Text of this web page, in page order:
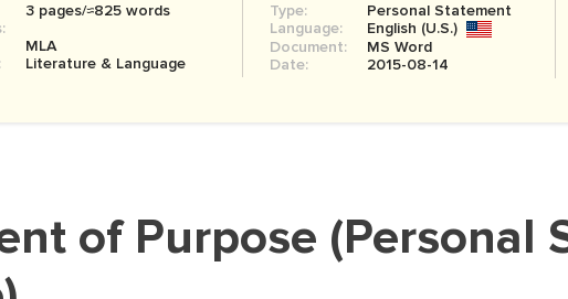
3 pages/≈825 words
MLA
Literature & Language
Type:
Personal Statement
Language:
English (U.S.)
Document:
MS Word
Date:
2015-08-14